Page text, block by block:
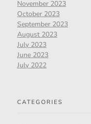
November 2023
October 2023
September 2023
August 2023
July 2023
June 2023
July 2022
CATEGORIES